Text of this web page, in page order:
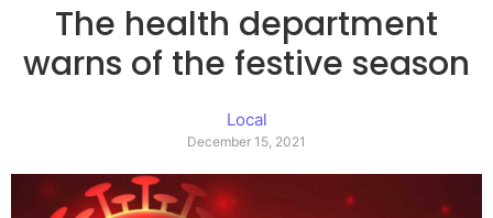
The health department
warns of the festive season
Local
December 15, 2021